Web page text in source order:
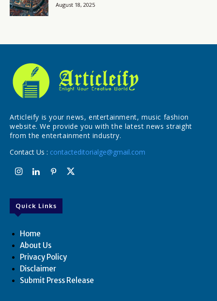
August 18, 2025
Articleify is your news, entertainment, music fashion
website. We provide you with the latest news straight
from the entertainment industry.
Contact Us : contacteditorialge@gmail.com
Quick Links
Home
About Us
Privacy Policy
Disclaimer
Submit Press Release